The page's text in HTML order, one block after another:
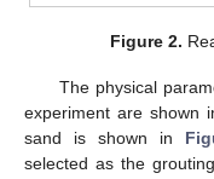
Figure 2.
The physical
experiment are shown
sand is shown in
selected as the